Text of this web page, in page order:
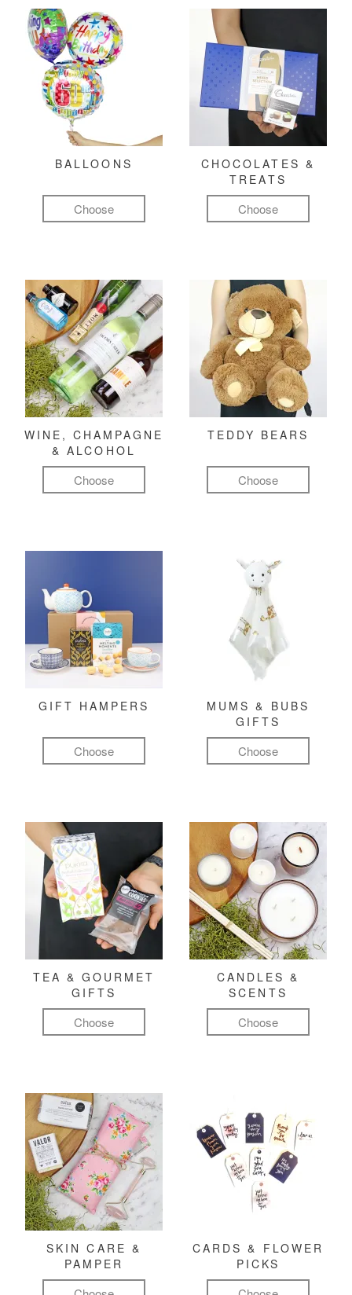
BALLOONS
Choose
CHOCOLATES &
TREATS
Choose
WINE, CHAMPAGNE
& ALCOHOL
Choose
TEDDY BEARS
Choose
GIFT HAMPERS
Choose
MUMS & BUBS
GIFTS
Choose
TEA & GOURMET
GIFTS
Choose
CANDLES &
SCENTS
Choose
SKIN CARE &
PAMPER
CARDS & FLOWER
PICKS